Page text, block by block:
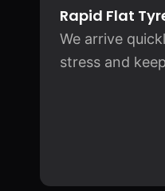
Rapid Flat
We arrive
stress and